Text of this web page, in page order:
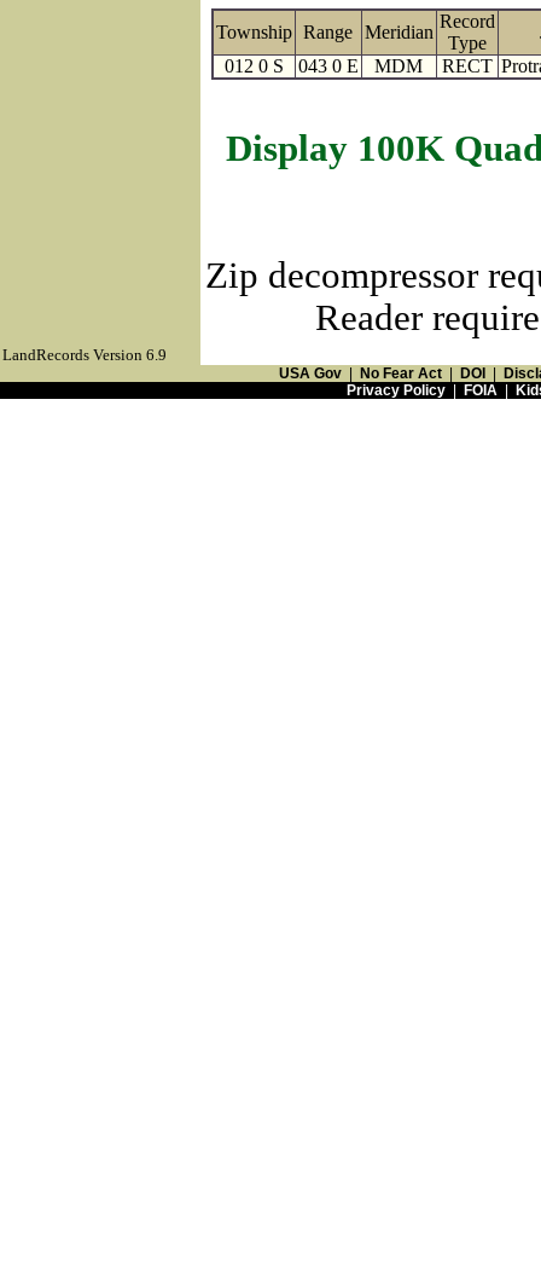
Township Range Meridian
Record
Type
012 0 S
043 0 E MDM RECT
Display 100K
Zip decompressor
Reader
LandRecords Version 6.9
USA Gov No Fear Act DOI
Privacy Policy| FOIA|